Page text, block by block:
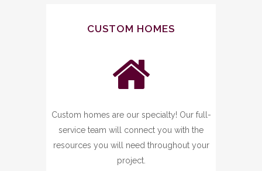
CUSTOM HOMES
Custom homes are our specialty! Our full-
service team will connect you with the
resources you will need throughout your
project.